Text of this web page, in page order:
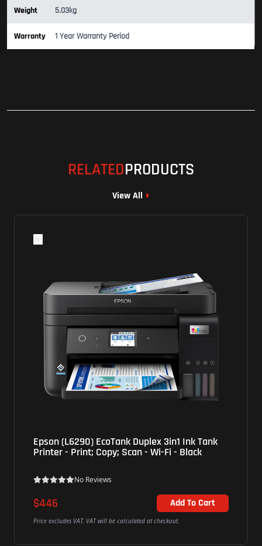
Weight 5.03kg
Warranty 1 Year Warranty Period
RELATEDPRODUCTS
View All
(L6290) EcoTank Duplex 3in1 Ink Tank
- Print; Copy; Scan - Wi-Fi - Black
No Reviews
Add To Cart
excludes VAT. VAT will be calculated at checkout.